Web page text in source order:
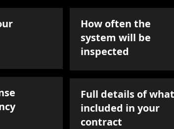
How often the
system will be
inspected
Full details of
included in your
contract